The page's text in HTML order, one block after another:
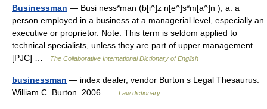
Businessman — Busi ness*man (b[i^]z n[e^]s*m[a^]n ), a. a
person employed in a business at a managerial level, especially an
executive or proprietor. Note: This term is seldom applied to
technical specialists, unless they are part of upper management.
[PJC] …
The Collaborative International Dictionary of English
businessman — index dealer, vendor Burton s Legal Thesaurus.
William C. Burton. 2006 …
Law dictionary